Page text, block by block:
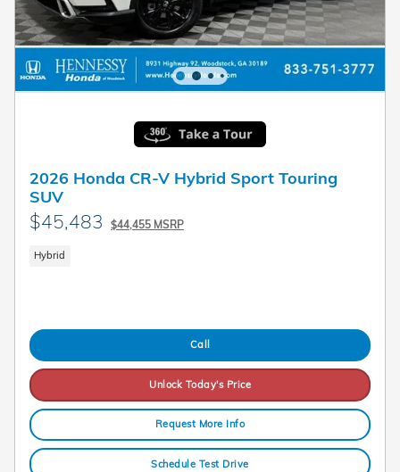
2026 Honda CR-V Hybrid Sport Touring
SUV
$45,483 $44,455 MSRP
Hybrid
Call
Unlock Today's Price
Request More Info
Schedule Test Drive